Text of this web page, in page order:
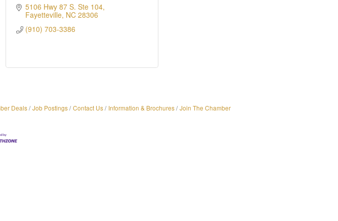
5106 Hwy 87 S. Ste 104
Fayetteville NC 28306
(910) 703-3386
Deals Job Postings Contact Us Information & Brochures Join The Chamber